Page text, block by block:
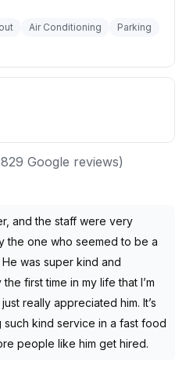
Air Conditioning
Parking
Google reviews)
and the staff were very
one who seemed to be a
was super kind and
first time in my life that I’m
really appreciated him. It’s
kind service in a fast food
people like him get hired.